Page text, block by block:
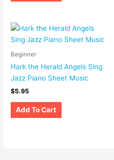
Beginner
Hark the Herald Angels Sing
Jazz Piano Sheet Music
$5.95
Add To Cart